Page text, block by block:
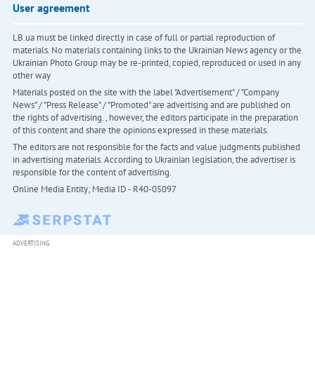
User agreement
LB.ua must be linked directly in case of full or partial reproduction of
materials. No materials containing links to the Ukrainian News agency or the
Ukrainian Photo Group may be re-printed, copied, reproduced or used in any
other way
Materials posted on the site with the label "Advertisement" / "Company
News" / "Press Release" / "Promoted" are advertising and are published on
the rights of advertising. , however, the editors participate in the preparation
of this content and share the opinions expressed in these materials.
The editors are not responsible for the facts and value judgments published
in advertising materials. According to Ukrainian legislation, the advertiser is
responsible for the content of advertising.
Online Media Entity; Media ID - R40-05097
ADVERTISING